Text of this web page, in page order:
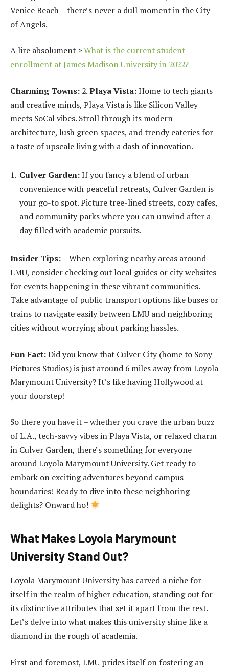
Venice Beach – there’s never a dull moment in the City
of Angels.
A lire absolument >What is the current student
enrollment at James Madison University in 2022?
Charming Towns: 2.Playa Vista:Home to tech giants
and creative minds, Playa Vista is like Silicon Valley
meets SoCal vibes. Stroll through its modern
architecture, lush green spaces, and trendy eateries for
a taste of upscale living with a dash of innovation.
Culver Garden:If you fancy a blend of urban
convenience with peaceful retreats, Culver Garden is
your go-to spot. Picture tree-lined streets, cozy cafes,
and community parks where you can unwind after a
day filled with academic pursuits.
Insider Tips:– When exploring nearby areas around
LMU, consider checking out local guides or city websites
for events happening in these vibrant communities. –
Take advantage of public transport options like buses or
trains to navigate easily between LMU and neighboring
cities without worrying about parking hassles.
Fun Fact:Did you know that Culver City (home to Sony
Pictures Studios) is just around 6 miles away from Loyola
Marymount University? It’s like having Hollywood at
your doorstep!
So there you have it – whether you crave the urban buzz
of L.A., tech-savvy vibes in Playa Vista, or relaxed charm
in Culver Garden, there’s something for everyone
around Loyola Marymount University. Get ready to
embark on exciting adventures beyond campus
boundaries! Ready to dive into these neighboring
delights? Onward ho!
What Makes Loyola Marymount
University Stand Out?
Loyola Marymount University has carved a niche for
itself in the realm of higher education, standing out for
its distinctive attributes that set it apart from the rest.
Let’s delve into what makes this university shine like a
diamond in the rough of academia.
First and foremost, LMU prides itself on fostering an